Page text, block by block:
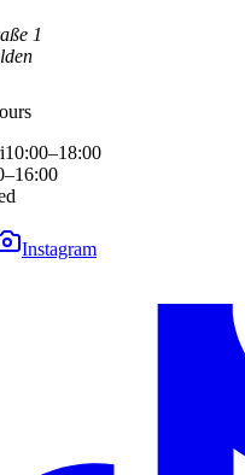
1
10:00–18:00
Instagram